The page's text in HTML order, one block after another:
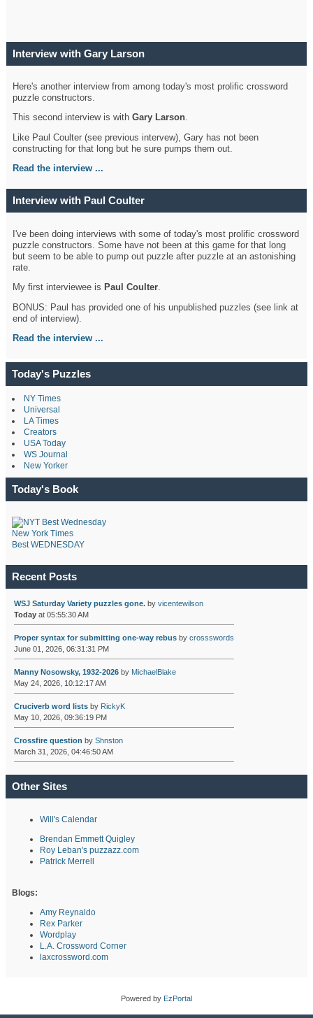
Interview with Gary Larson
Here's another interview from among today's most prolific crossword
puzzle constructors.
This second interview is withGary Larson.
Like Paul Coulter (see previous intervew), Gary has not been
constructing for that long but he sure pumps them out.
Read the interview ...
Interview with Paul Coulter
I've been doing interviews with some of today's most prolific crossword
puzzle constructors. Some have not been at this game for that long
but seem to be able to pump out puzzle after puzzle at an astonishing
rate.
My first interviewee is Paul Coulter.
BONUS: Paul has provided one of his unpublished puzzles (see link at
end of interview).
Read the interview ...
Today's Puzzles
NY Times
Universal
LA Times
Creators
USA Today
WS Journal
New Yorker
Today's Book
New York Times
Best WEDNESDAY
Recent Posts
WSJ Saturday Variety puzzles gone.by vicentewilson
Todayat 05:55:30 AM
Proper syntax for submitting one-way rebusby crossswords
June 01, 2026, 06:31:31 PM
Manny Nosowsky, 1932-2026by MichaelBlake
May 24, 2026, 10:12:17 AM
Cruciverb word listsby RickyK
May 10, 2026, 09:36:19 PM
Crossfire question by Shnston
March 31, 2026, 04:46:50 AM
Other Sites
Will's Calendar
Brendan Emmett Quigley
Roy Leban's puzzazz.com
Patrick Merrell
Blogs:
Amy Reynaldo
Rex Parker
Wordplay
L.A. Crossword Corner
laxcrossword.com
Powered by EzPortal